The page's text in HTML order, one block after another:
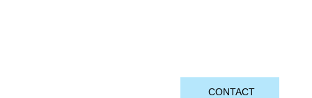
CONTACT